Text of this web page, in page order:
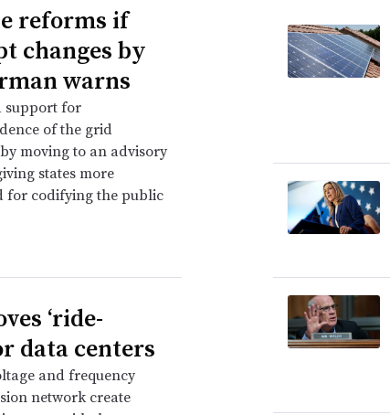
reforms if
changes by
warns
support for
of the grid
moving to an advisory
states more
for codifying the public
‘ride-
data centers
and frequency
network create